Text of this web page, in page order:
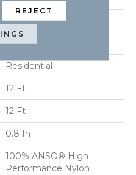
Anderson Tuftex
Textured Cut Pile
Residential
12 Ft
12 Ft
0.8 In
100% ANSO® High
Performance Nylon
REJECT